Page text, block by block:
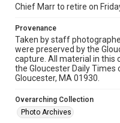
Chief Marr to retire on
Provenance
Taken by staff
were preserved by the
capture. All material in this
the Gloucester Daily Times
Gloucester, MA 01930.
Overarching Collection
Photo Archives